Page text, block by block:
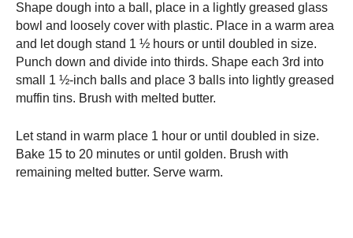
Shape dough into a ball, place in a lightly greased glass
bowl and loosely cover with plastic. Place in a warm area
and let dough stand 1 ½ hours or until doubled in size.
Punch down and divide into thirds. Shape each 3rd into
small 1 ½-inch balls and place 3 balls into lightly greased
muffin tins. Brush with melted butter.
Let stand in warm place 1 hour or until doubled in size.
Bake 15 to 20 minutes or until golden. Brush with
remaining melted butter. Serve warm.